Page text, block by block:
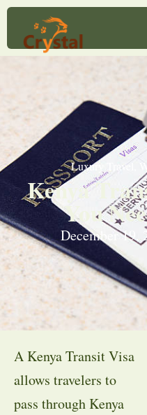
Luxury Travel
Kenya
You
December 19,
A Kenya Transit Visa
allows travelers to
pass through Kenya